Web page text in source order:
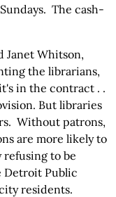
The cash-
Janet Whitson,
the librarians,
in the contract . .
But libraries
Without patrons,
are more likely to
to be
Detroit Public
residents.